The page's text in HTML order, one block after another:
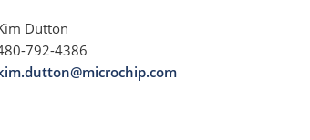
Dutton
792-4386